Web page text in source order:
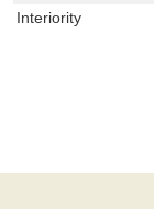
Interiority